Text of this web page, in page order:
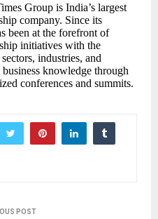
Group is India’s largest
company. Since its
been at the forefront of
initiatives with the
industries, and
knowledge through
conferences and summits.
POST